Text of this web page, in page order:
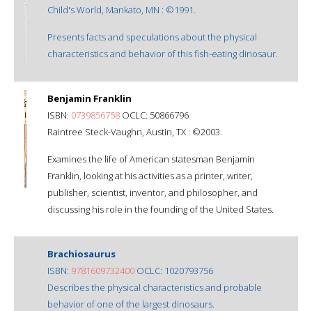
Child's World, Mankato, MN : ©1991.
Presents facts and speculations about the physical
characteristics and behavior of this fish-eating dinosaur.
Benjamin Franklin
ISBN: 0739856758 OCLC: 50866796
Raintree Steck-Vaughn, Austin, TX : ©2003.
Examines the life of American statesman Benjamin
Franklin, looking at his activities as a printer, writer,
publisher, scientist, inventor, and philosopher, and
discussing his role in the founding of the United States.
Brachiosaurus
ISBN: 9781609732400 OCLC: 1020793756
Describes the physical characteristics and probable
behavior of one of the largest dinosaurs.